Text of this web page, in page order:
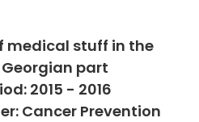
medical stuff in the
part
2015 - 2016
Cancer Prevention